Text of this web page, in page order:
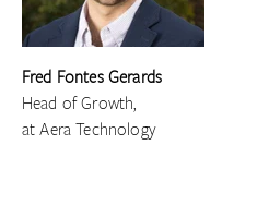
Fred Fontes Gerards
Head of Growth,
at Aera Technology